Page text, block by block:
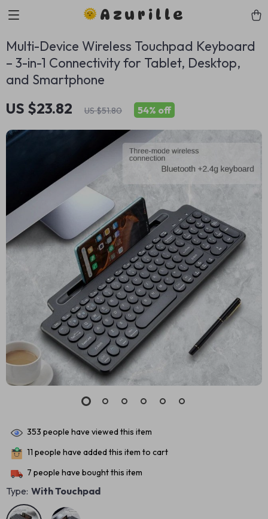
Azurille
Multi-Device Wireless Touchpad Keyboard
– 3-in-1 Connectivity for Tablet, Desktop,
and Smartphone
US $23.82 US $51.80 54% off
353 people have viewed this item
11 people have added this item to cart
7 people have bought this item
Type: With Touchpad